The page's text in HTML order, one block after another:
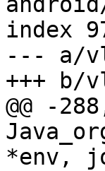
index
--- a/
+++
@@ -
*env,